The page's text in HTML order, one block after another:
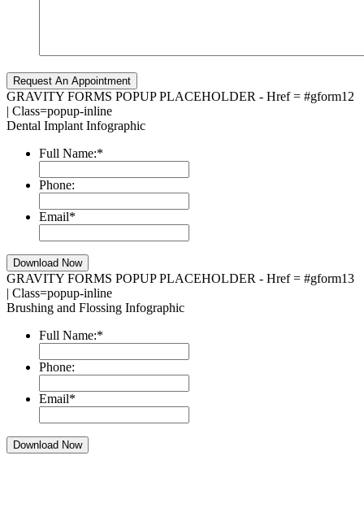
GRAVITY FORMS POPUP PLACEHOLDER - Href = #gform12
| Class=popup-inline
Dental Implant Infographic
Full Name:*
Phone:
Email*
GRAVITY FORMS POPUP PLACEHOLDER - Href = #gform13
| Class=popup-inline
Brushing and Flossing Infographic
Full Name:*
Phone:
Email*